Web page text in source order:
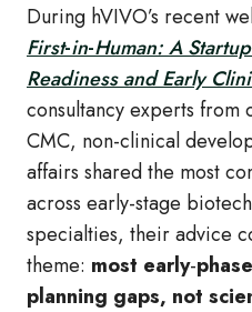
During hVIVO’s recent
First‑in‑Human: A Startup
Readiness and Early
consultancy experts from
CMC, non‑clinical
affairs shared the most
across early‑stage
specialties, their advice
theme: most early‑
planning gaps, not